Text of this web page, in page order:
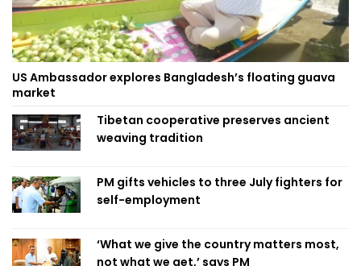
US Ambassador explores Bangladesh’s floating guava
market
Tibetan cooperative preserves ancient
weaving tradition
PM gifts vehicles to three July fighters for
self-employment
‘What we give the country matters most,
not what we get,’ says PM